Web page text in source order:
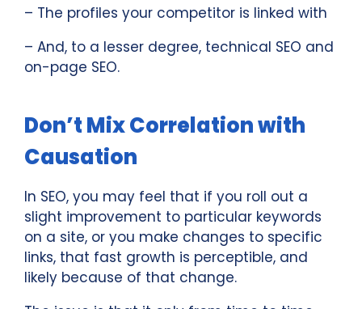
– The profiles your competitor is linked with
– And, to a lesser degree, technical SEO and
on-page SEO.
Don’t Mix Correlation with
Causation
In SEO, you may feel that if you roll out a
slight improvement to particular keywords
on a site, or you make changes to specific
links, that fast growth is perceptible, and
likely because of that change.